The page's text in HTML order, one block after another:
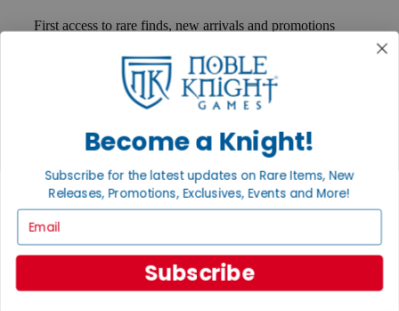
First access to rare finds, new arrivals and promotions
GET HELP
Contact
Ordering
Payment
Privacy Settings
Privacy Policy
INFORMATION
Become a Knight!
Subscribe for the latest updates on Rare Items, New
Releases, Promotions, Exclusives, Events and More!
Subscribe